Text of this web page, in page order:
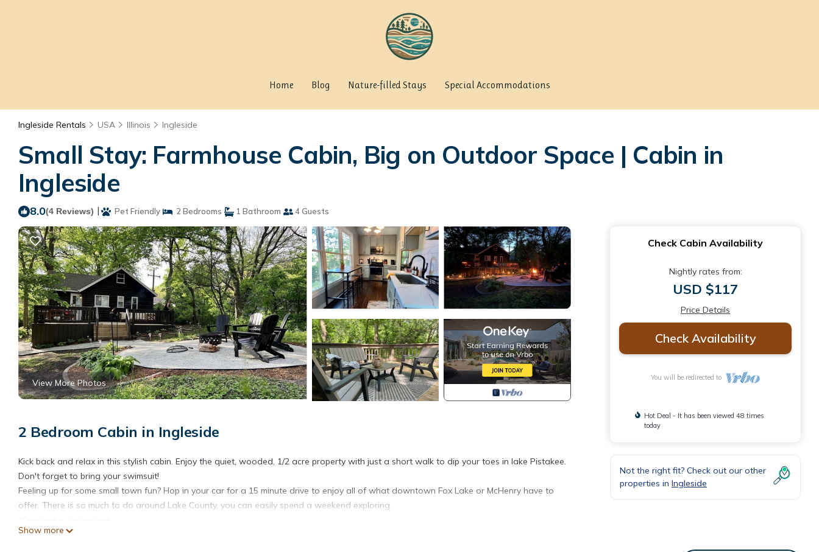
Home Blog Nature-filled Stays Special Accommodations
Ingleside Rentals USA Illinois Ingleside
Small Stay: Farmhouse Cabin, Big on Outdoor Space | Cabin in
Ingleside
8.0(4 Reviews) | Pet Friendly 2 Bedrooms 1 Bathroom 4 Guests
View More Photos
2 Bedroom Cabin in Ingleside
Kick back and relax in this stylish cabin. Enjoy the quiet, wooded, 1/2 acre property with just a short walk to dip your toes in lake Pistakee.
Don't forget to bring your swimsuit!
Feeling up for some small town fun? Hop in your car for a 15 minute drive to enjoy all of what downtown Fox Lake or McHenry have to
offer. There is so much to do around Lake County, you can easily spend a weekend exploring.
Show more
Check Cabin Availability
Nightly rates from:
USD $117
Price Details
Check Availability
You will be redirected to
Hot Deal - It has been viewed 48 times
today
Not the right fit? Check out our other
properties in Ingleside